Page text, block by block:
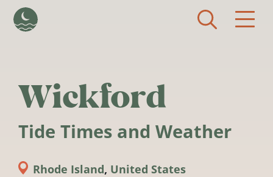
Wickford
Tide Times and Weather
Rhode Island, United States